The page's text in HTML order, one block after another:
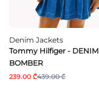
Denim Jackets
Tommy Hilfiger - DENIM
BOMBER
239.00 ₾439.00 ₾